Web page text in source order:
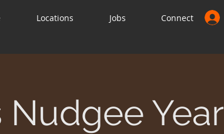
Locations Jobs Connect
Nudgee Year